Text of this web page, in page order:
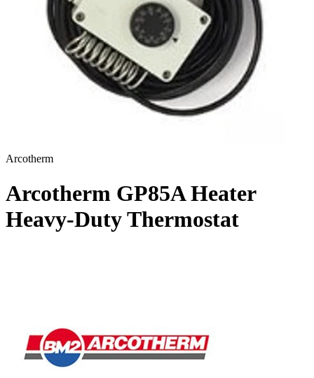
Arcotherm
Arcotherm GP85A Heater
Heavy-Duty Thermostat